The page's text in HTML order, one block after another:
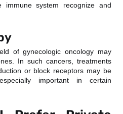
system recognize and
of gynecologic oncology may
In such cancers, treatments
or block receptors may be
important in certain